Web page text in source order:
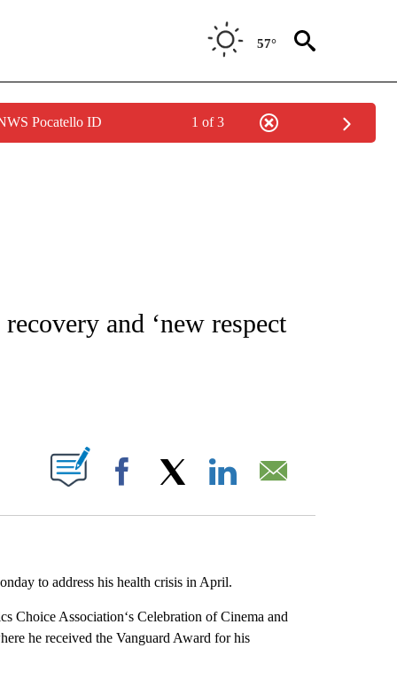
57°
Pocatello ID 1 of 3
RECEIVE NOTIFICATIONS ABOUT NEW PAGES ON "CNN - ENTERTAINMENT".
and ‘new respect
NEW PAGES ON "".
Facebook
to address his health crisis in April.
Choice Association‘s Celebration of Cinema and
he received the Vanguard Award for his